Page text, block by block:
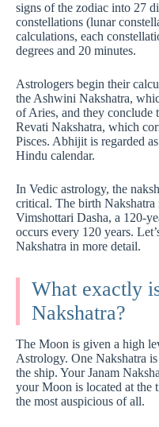
signs of the zodiac into 27
constellations (lunar
calculations, each
degrees and 20 minutes.
Astrologers begin their
the Ashwini Nakshatra,
of Aries, and they conclude
Revati Nakshatra, which
Pisces. Abhijit is regarded
Hindu calendar.
In Vedic astrology, the
critical. The birth Nakshatra
Vimshottari Dasha, a 120-
occurs every 120 years.
Nakshatra in more detail.
What exactly
Nakshatra?
The Moon is given a high
Astrology. One Nakshatra
the ship. Your Janam
your Moon is located at the
the most auspicious of all.